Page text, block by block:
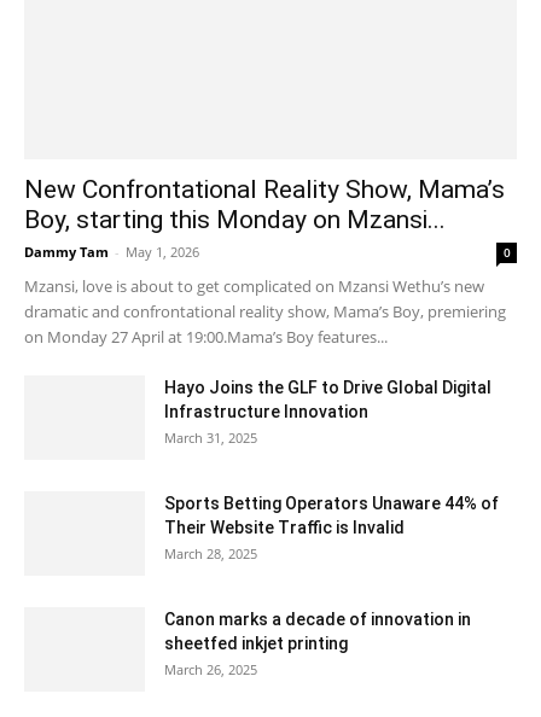
New Confrontational Reality Show, Mama’s
Boy, starting this Monday on Mzansi...
Dammy Tam - May 1, 2026 0
Mzansi, love is about to get complicated on Mzansi Wethu’s new
dramatic and confrontational reality show, Mama’s Boy, premiering
on Monday 27 April at 19:00.Mama’s Boy features...
Hayo Joins the GLF to Drive Global Digital
Infrastructure Innovation
March 31, 2025
Sports Betting Operators Unaware 44% of
Their Website Traffic is Invalid
March 28, 2025
Canon marks a decade of innovation in
sheetfed inkjet printing
March 26, 2025